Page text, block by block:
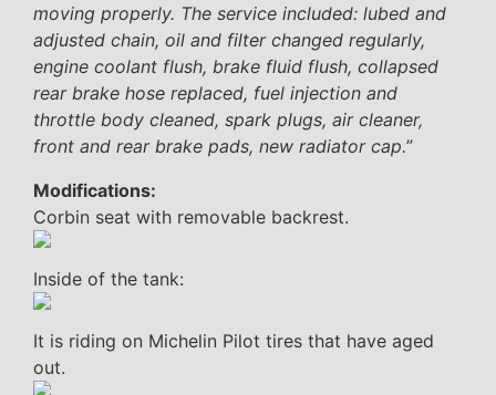
moving properly. The service included: lubed and
adjusted chain, oil and filter changed regularly,
engine coolant flush, brake fluid flush, collapsed
rear brake hose replaced, fuel injection and
throttle body cleaned, spark plugs, air cleaner,
front and rear brake pads, new radiator cap.”
Modifications:
Corbin seat with removable backrest.
Inside of the tank:
It is riding on Michelin Pilot tires that have aged
out.